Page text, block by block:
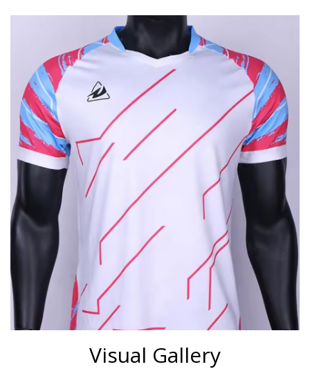
Visual Gallery